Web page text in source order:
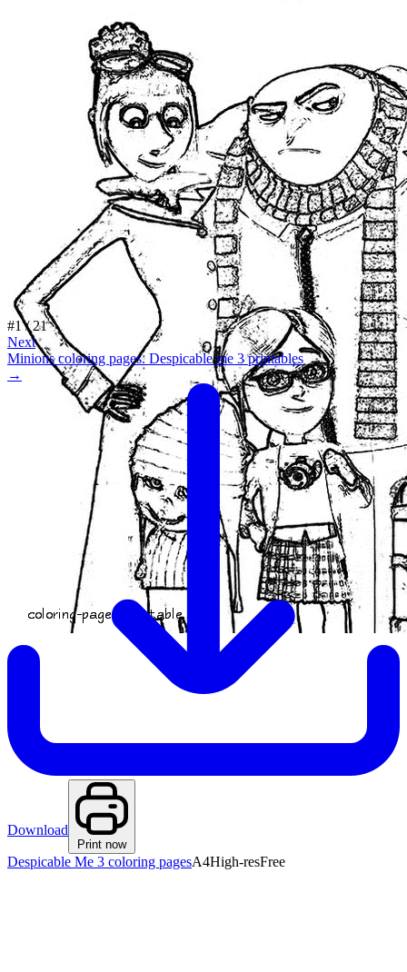
#1/21
Next
Minions coloring pages. Despicable me 3 printables
→
Download
Print now
Despicable Me 3 coloring pagesA4High-resFree